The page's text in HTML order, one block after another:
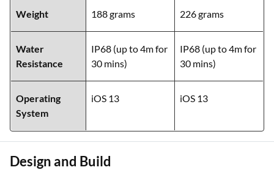
Weight 188 grams 226 grams
Water
Resistance
IP68 (up to 4m for
30 mins)
IP68 (up to 4m for
30 mins)
Operating
System
iOS 13 iOS 13
Design and Build